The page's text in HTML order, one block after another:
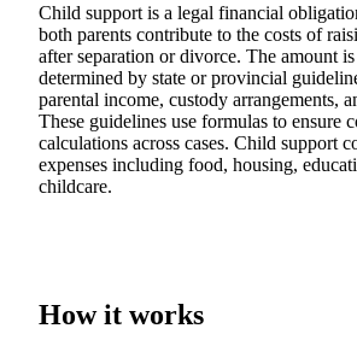
Child support is a legal financial
both parents contribute to the costs of
after separation or divorce. The amount
determined by state or provincial
parental income, custody arrangements,
These guidelines use formulas to ensure
calculations across cases. Child support
expenses including food, housing,
childcare.
How it works